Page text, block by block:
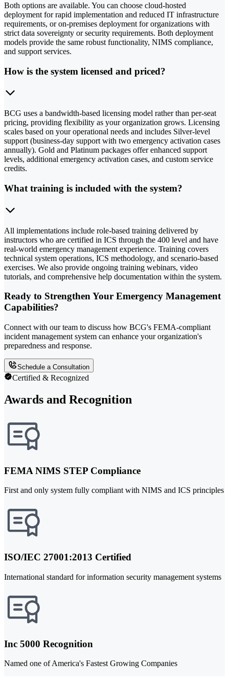
Both options are available. You can choose cloud-hosted
deployment for rapid implementation and reduced IT infrastructure
requirements, or on-premises deployment for organizations with
strict data sovereignty or security requirements. Both deployment
models provide the same robust functionality, NIMS compliance,
and support services.
How is the system licensed and priced?
BCG uses a bandwidth-based licensing model rather than per-seat
pricing, providing flexibility as your organization grows. Licensing
scales based on your operational needs and includes Silver-level
support (business-day support with two emergency activation cases
annually). Gold and Platinum packages offer enhanced support
levels, additional emergency activation cases, and custom service
credits.
What training is included with the system?
All implementations include role-based training delivered by
instructors who are certified in ICS through the 400 level and have
real-world emergency management experience. Training covers
technical system operations, ICS methodology, and scenario-based
exercises. We also provide ongoing training webinars, video
tutorials, and comprehensive help documentation within the system.
Ready to Strengthen Your Emergency Management
Capabilities?
Connect with our team to discuss how BCG's FEMA-compliant
incident management system can enhance your organization's
preparedness and response.
Schedule a Consultation
Certified & Recognized
Awards and Recognition
FEMA NIMS STEP Compliance
First and only system fully compliant with NIMS and ICS principles
ISO/IEC 27001:2013 Certified
International standard for information security management systems
Inc 5000 Recognition
Named one of America's Fastest Growing Companies